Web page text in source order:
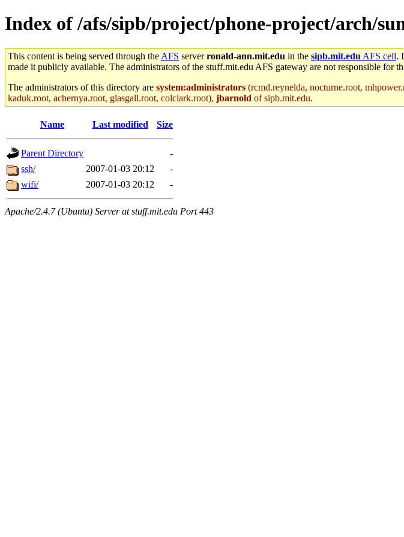
Index of /afs/sipb/project/phone-project/arch/
This content is being served through the AFS serverronald-ann.mit.edu in the sipb.mit.edu AFS cell.
made it publicly available. The administrators of the stuff.mit.edu AFS gateway are not responsible for
The administrators of this directory are system:administrators (rcmd.reynelda, nocturne.root,
kaduk.root, achernya.root, glasgall.root, colclark.root), jbarnold of sipb.mit.edu.
Name Last modified Size
Parent Directory
-
ssh/
2007-01-03 20:12
-
wifi/
2007-01-03 20:12 -
Apache/2.4.7 (Ubuntu) Server at stuff.mit.edu Port 443